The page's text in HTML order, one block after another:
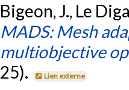
Bigeon, J., Le
MADS: Mesh
multiobjective
25).
Lien externe